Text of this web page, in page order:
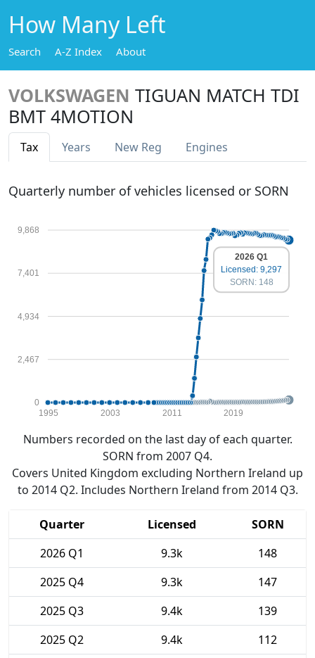
How Many Left
Search A-Z Index About
VOLKSWAGEN TIGUAN MATCH TDI
BMT 4MOTION
Tax Years New Reg Engines
Quarterly number of vehicles licensed or SORN
0
2,467
4,934
7,401
9,868
1995 2003 2011 2019
2026 Q1
Licensed: 9,297
SORN: 148
Numbers recorded on the last day of each quarter.
SORN from 2007 Q4.
Covers United Kingdom excluding Northern Ireland up
to 2014 Q2. Includes Northern Ireland from 2014 Q3.
Quarter Licensed
SORN
2026 Q1
9.3k
148
2025 Q4
9.3k
147
2025 Q3
9.4k
139
2025 Q2
9.4k
112